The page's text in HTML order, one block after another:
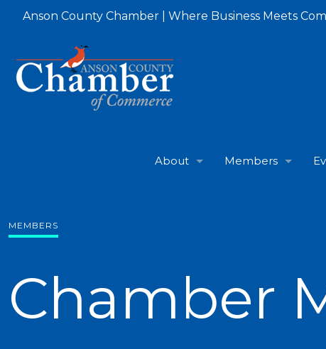
Anson County Chamber | Where Business Meets
About Members
MEMBERS
Chamber